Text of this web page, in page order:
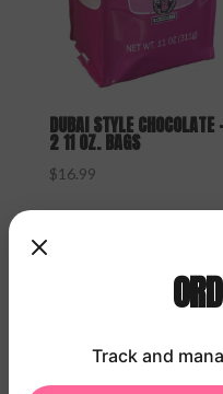
DUBAI STYLE CHOCOLATE
2 11 OZ. BAGS
$16.99
Track and